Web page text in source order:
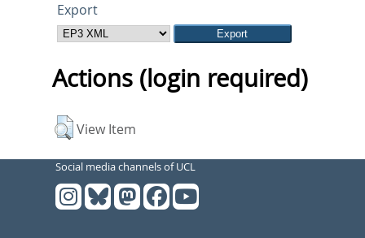
Export
Actions (login required)
View Item
Social media channels of UCL